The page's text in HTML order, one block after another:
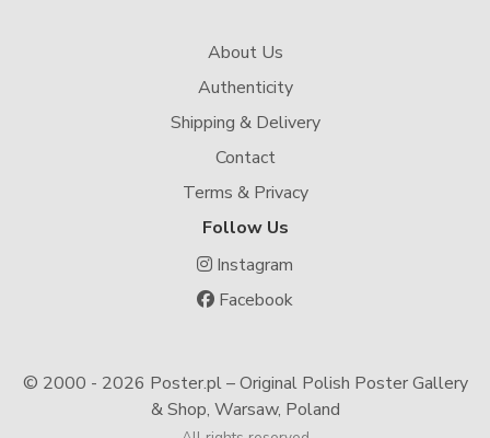
About Us
Authenticity
Shipping & Delivery
Contact
Terms & Privacy
Follow Us
Instagram
Facebook
© 2000 - 2026 Poster.pl – Original Polish Poster Gallery
& Shop, Warsaw, Poland